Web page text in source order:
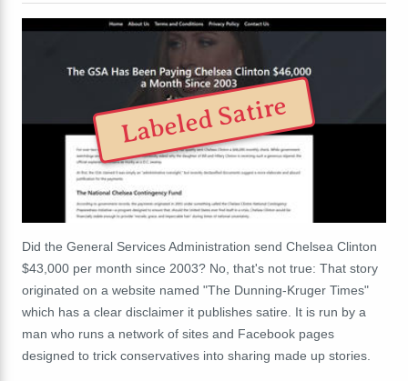
Labeled Satire
Did the General Services Administration send Chelsea Clinton
$43,000 per month since 2003? No, that's not true: That story
originated on a website named "The Dunning-Kruger Times"
which has a clear disclaimer it publishes satire. It is run by a
man who runs a network of sites and Facebook pages
designed to trick conservatives into sharing made up stories.